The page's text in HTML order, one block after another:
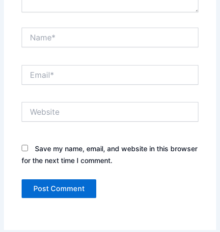
Save my name, email, and website in this browser
for the next time I comment.